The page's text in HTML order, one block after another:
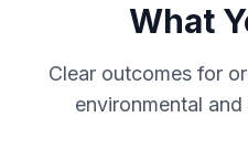
What
Clear outcomes for
environmental